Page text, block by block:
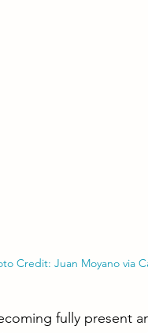
Credit: Juan Moyano via
fully present